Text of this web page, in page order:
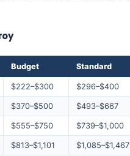
Budget Standard
$222–$300 $296–$400
$370–$500 $493–$667
$555–$750 $739–$1,000
$813–$1,101 $1,085–$1,467